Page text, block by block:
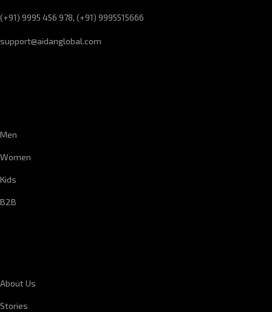
(+91) 9995 456 978, (+91) 9995515666
support@aidanglobal.com
Men
Women
Kids
B2B
About Us
Stories